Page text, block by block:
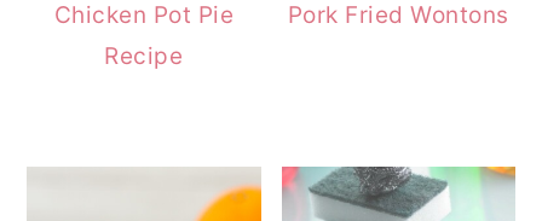
Chicken Pot Pie
Recipe
Pork Fried Wontons